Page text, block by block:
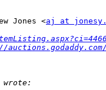
Jones <aj at